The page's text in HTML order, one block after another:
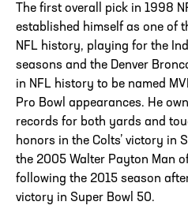
The first overall pick in 1998
established himself as one of
NFL history, playing for the
seasons and the Denver
in NFL history to be named
Pro Bowl appearances. He
records for both yards and
honors in the Colts’ victory in
the 2005 Walter Payton Man
following the 2015 season
victory in Super Bowl 50.